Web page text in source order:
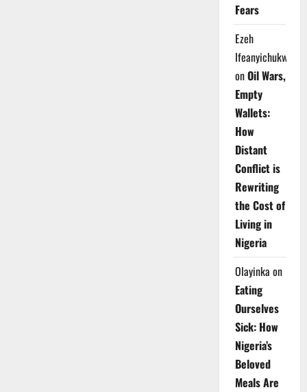
Fears
Ezeh
Ifeanyichukwu
onOil Wars,
Empty
Wallets:
How
Distant
Conflict is
Rewriting
the Cost of
Living in
Nigeria
Olayinka on
Eating
Ourselves
Sick: How
Nigeria’s
Beloved
Meals Are